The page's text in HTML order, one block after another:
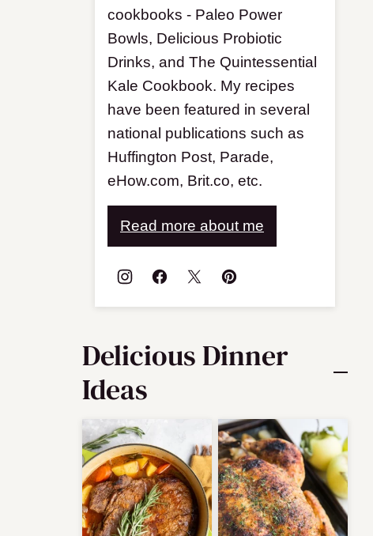
cookbooks - Paleo Power
Bowls, Delicious Probiotic
Drinks, and The Quintessential
Kale Cookbook. My recipes
have been featured in several
national publications such as
Huffington Post, Parade,
eHow.com, Brit.co, etc.
Read more about me
Delicious Dinner
Ideas